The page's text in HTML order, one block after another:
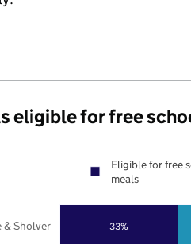
eligible for free
33%
& Sholver
Eligible for free
meals